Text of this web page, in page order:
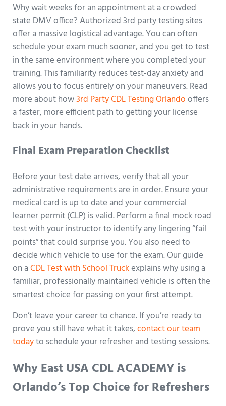
Why wait weeks for an appointment at a crowded
state DMV office? Authorized 3rd party testing sites
offer a massive logistical advantage. You can often
schedule your exam much sooner, and you get to test
in the same environment where you completed your
training. This familiarity reduces test-day anxiety and
allows you to focus entirely on your maneuvers. Read
more about how3rd Party CDL Testing Orlandooffers
a faster, more efficient path to getting your license
back in your hands.
Final Exam Preparation Checklist
Before your test date arrives, verify that all your
administrative requirements are in order. Ensure your
medical card is up to date and your commercial
learner permit (CLP) is valid. Perform a final mock road
test with your instructor to identify any lingering “fail
points” that could surprise you. You also need to
decide which vehicle to use for the exam. Our guide
on aCDL Test with School Truckexplains why using a
familiar, professionally maintained vehicle is often the
smartest choice for passing on your first attempt.
Don’t leave your career to chance. If you’re ready to
prove you still have what it takes,contact our team
todayto schedule your refresher and testing sessions.
Why East USA CDL ACADEMY is
Orlando’s Top Choice for Refreshers